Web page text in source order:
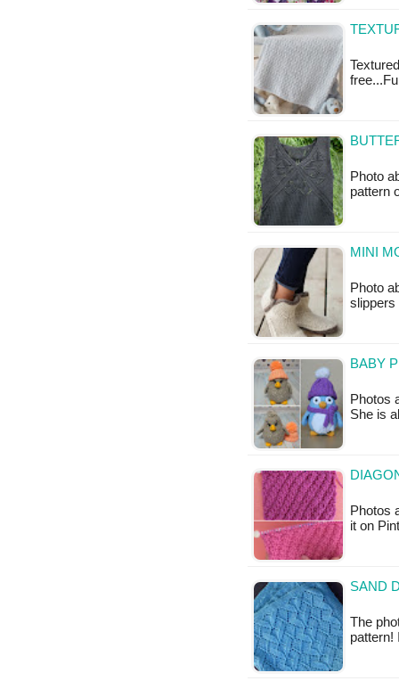
Photo
pattern
MINI
Photo
BABY
Photos
She is
Photos
it on
SAND
The
pattern!